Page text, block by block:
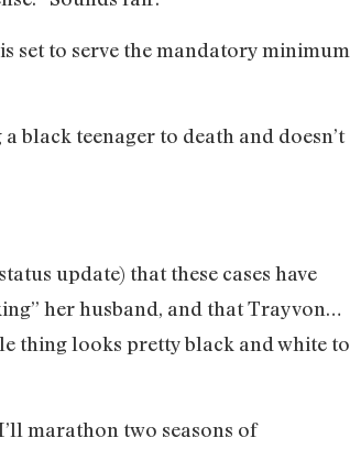
set to serve the mandatory minimum
black teenager to death and doesn’t
update) that these cases have
her husband, and that Trayvon…
thing looks pretty black and white to
marathon two seasons of